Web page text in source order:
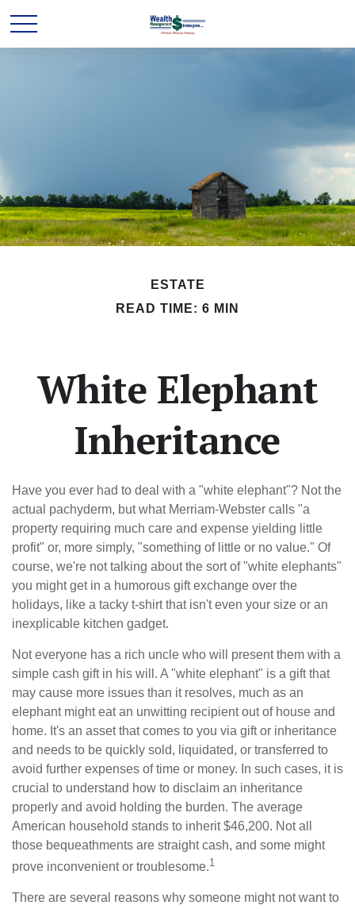
ESTATE
READ TIME: 6 MIN
White Elephant
Inheritance
Have you ever had to deal with a "white elephant"? Not the
actual pachyderm, but what Merriam-Webster calls "a
property requiring much care and expense yielding little
profit" or, more simply, "something of little or no value." Of
course, we're not talking about the sort of "white elephants"
you might get in a humorous gift exchange over the
holidays, like a tacky t-shirt that isn't even your size or an
inexplicable kitchen gadget.
Not everyone has a rich uncle who will present them with a
simple cash gift in his will. A "white elephant" is a gift that
may cause more issues than it resolves, much as an
elephant might eat an unwitting recipient out of house and
home. It's an asset that comes to you via gift or inheritance
and needs to be quickly sold, liquidated, or transferred to
avoid further expenses of time or money. In such cases, it is
crucial to understand how to disclaim an inheritance
properly and avoid holding the burden. The average
American household stands to inherit $46,200. Not all
those bequeathments are straight cash, and some might
prove inconvenient or troublesome.1
There are several reasons why someone might not want to